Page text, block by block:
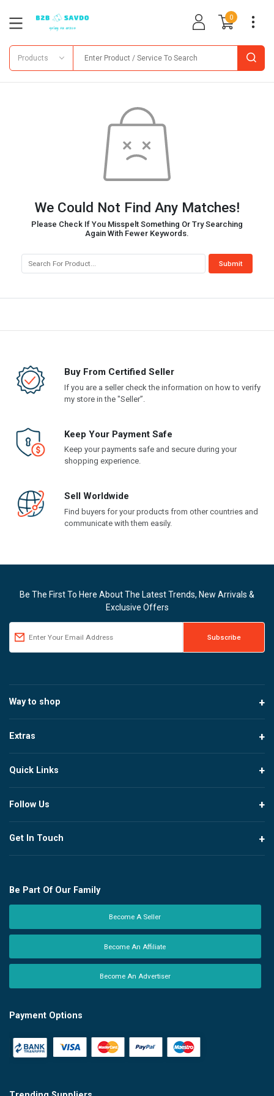
0
Products
We Could Not Find Any Matches!
Please Check If You Misspelt Something Or Try Searching
Again With Fewer Keywords.
Buy From Certified Seller
If you are a seller check the information on how to verify
my store in the "Seller”.
Keep Your Payment Safe
Keep your payments safe and secure during your
shopping experience.
Sell Worldwide
Find buyers for your products from other countries and
communicate with them easily.
Be The First To Here About The Latest Trends, New Arrivals &
Exclusive Offers
Way to shop
Extras
Quick Links
Follow Us
Get In Touch
Be Part Of Our Family
Become A Seller
Become An Affiliate
Become An Advertiser
Payment Options